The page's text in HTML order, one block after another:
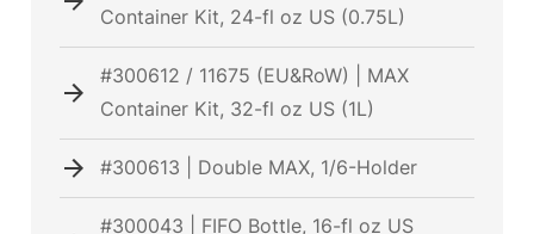
Container Kit, 24-fl oz US (0.75L)
#300612 / 11675 (EU&RoW) | MAX
Container Kit, 32-fl oz US (1L)
#300613 | Double MAX, 1/6-Holder
#300043 | FIFO Bottle, 16-fl oz US